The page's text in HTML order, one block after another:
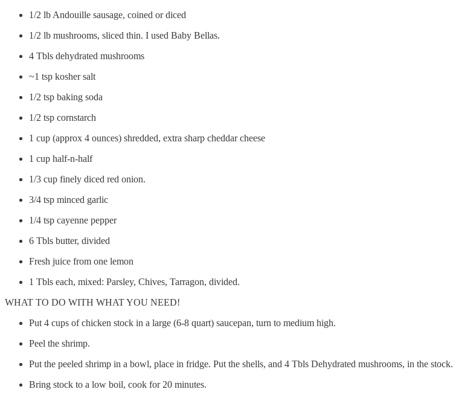
1/2 lb Andouille sausage, coined or diced
1/2 lb mushrooms, sliced thin. I used Baby Bellas.
4 Tbls dehydrated mushrooms
~1 tsp kosher salt
1/2 tsp baking soda
1/2 tsp cornstarch
1 cup (approx 4 ounces) shredded, extra sharp cheddar cheese
1 cup half-n-half
1/3 cup finely diced red onion.
3/4 tsp minced garlic
1/4 tsp cayenne pepper
6 Tbls butter, divided
Fresh juice from one lemon
1 Tbls each, mixed: Parsley, Chives, Tarragon, divided.
WHAT TO DO WITH WHAT YOU NEED!
Put 4 cups of chicken stock in a large (6-8 quart) saucepan, turn to medium high.
Peel the shrimp.
Put the peeled shrimp in a bowl, place in fridge. Put the shells, and 4 Tbls Dehydrated mushrooms, in the stock.
Bring stock to a low boil, cook for 20 minutes.